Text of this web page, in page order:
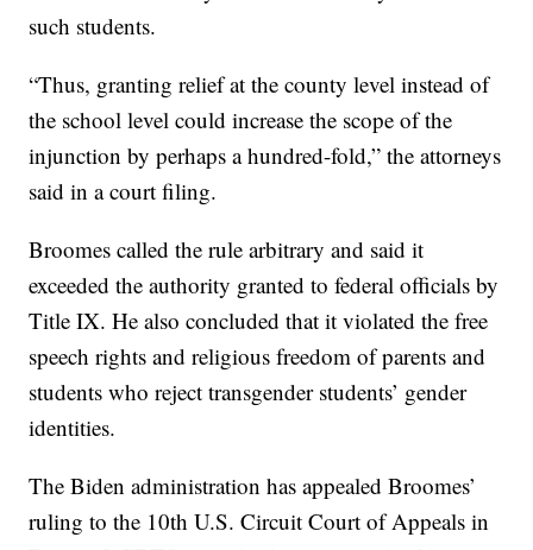
such students.
“Thus, granting relief at the county level instead of
the school level could increase the scope of the
injunction by perhaps a hundred-fold,” the attorneys
said in a court filing.
Broomes called the rule arbitrary and said it
exceeded the authority granted to federal officials by
Title IX. He also concluded that it violated the free
speech rights and religious freedom of parents and
students who reject transgender students’ gender
identities.
The Biden administration has appealed Broomes’
ruling to the 10th U.S. Circuit Court of Appeals in